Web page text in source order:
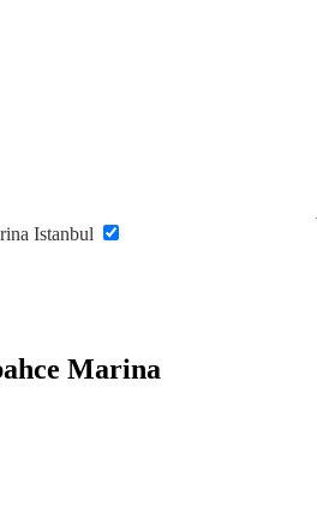
Istanbul
Marina